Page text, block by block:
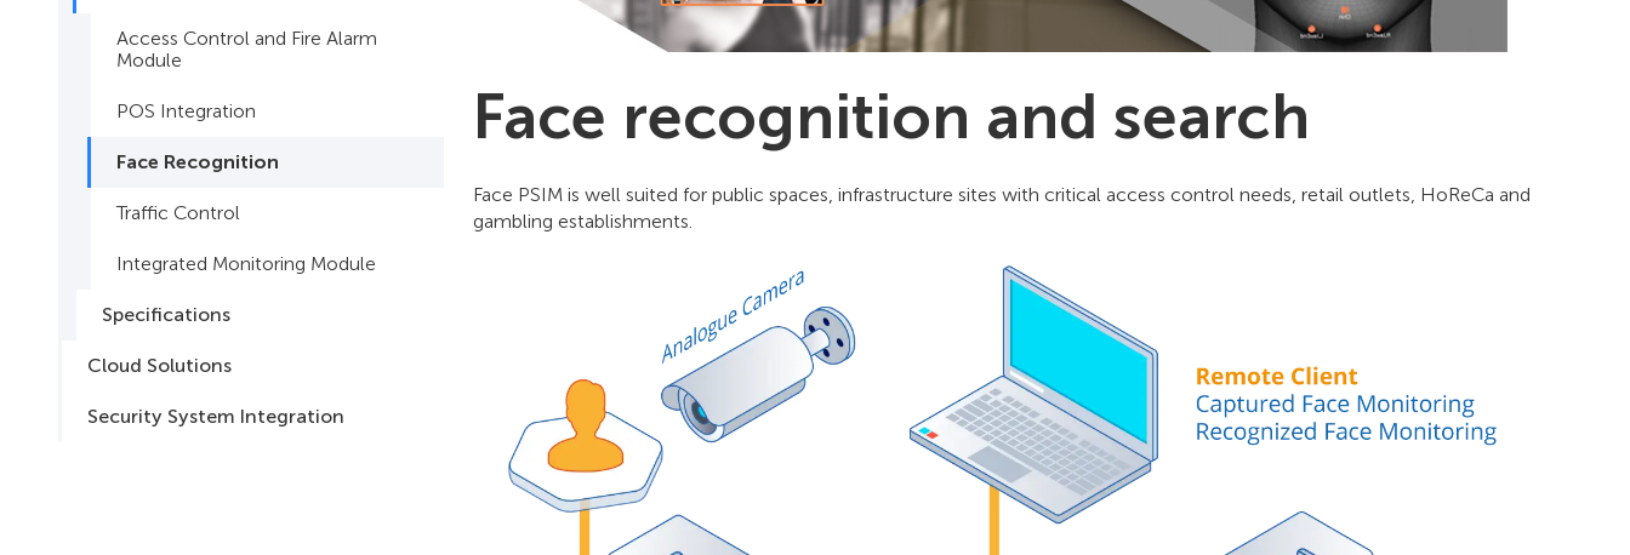
Access Control and Fire Alarm
Module
POS Integration
Face Recognition
Traffic Control
Integrated Monitoring Module
Specifications
Cloud Solutions
Security System Integration
Face recognition and search
Face PSIM is well suited for public spaces, infrastructure sites with critical access control needs, retail outlets, HoReCa and
gambling establishments.